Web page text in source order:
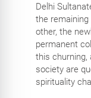
Delhi
the
other, the
permanent
this churning,
society are
spirituality